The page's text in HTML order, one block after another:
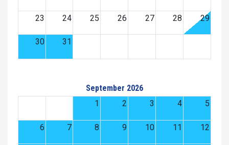
23 24 25 26 27 28 29
30 31
September 2026
1
2 3 4 5
6 7 8 9 10 11 12